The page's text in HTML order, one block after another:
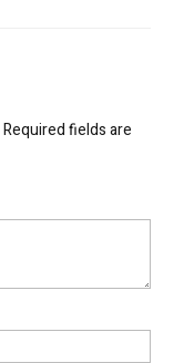
Required fields are